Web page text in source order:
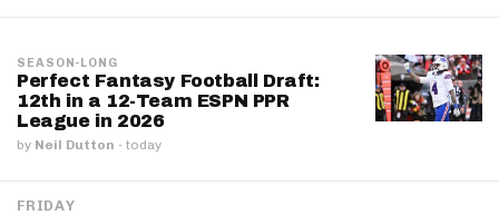
SEASON-LONG
Perfect Fantasy Football Draft:
12th in a 12-Team ESPN PPR
League in 2026
by Neil Dutton · today
FRIDAY